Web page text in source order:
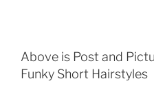
Above is Post and
Funky Short Hairstyles